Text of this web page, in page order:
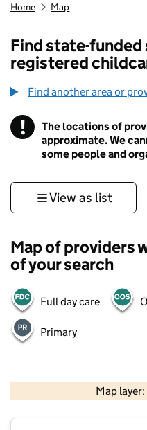
Home Map
Find state-funded
registered
Find another area or
! Information
The locations of
approximate. We
some people and
View as list
Map of providers
of your search
Full day care
Primary
Map
Contains